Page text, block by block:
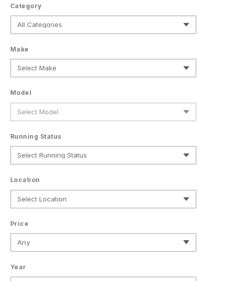
Category
Make
Model
Running Status
Location
Price
Any
Year